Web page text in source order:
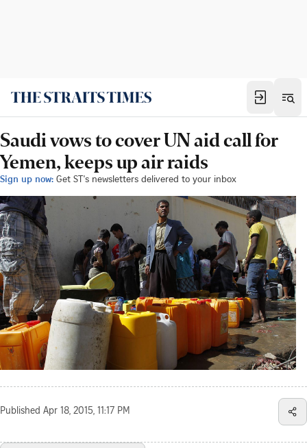
Saudi vows to cover UN aid call for
Yemen, keeps up air raids
Sign up now: Get ST's newsletters delivered to your inbox
Published Apr 18, 2015, 11:17 PM